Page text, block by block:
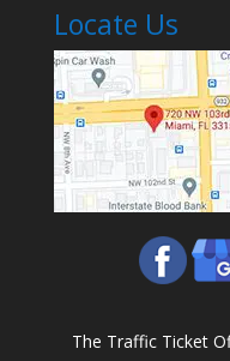
Locate Us
The Traffic Ticket